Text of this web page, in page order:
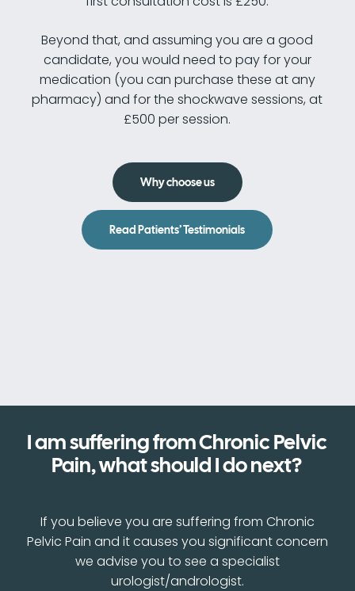
Beyond that, and assuming you are a good
candidate, you would need to pay for your
medication (you can purchase these at any
pharmacy) and for the shockwave sessions, at
£500 per session.
Why choose us
Read Patients’ Testimonials
I am suffering from Chronic Pelvic
Pain, what should I do next?
If you believe you are suffering from Chronic
Pelvic Pain and it causes you significant concern
we advise you to see a specialist
urologist/andrologist.